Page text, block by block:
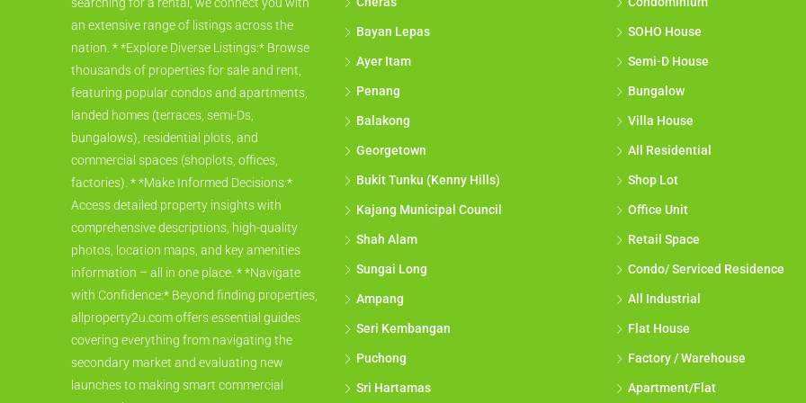
searching for a rental, we connect you with
an extensive range of listings across the
nation. * *Explore Diverse Listings:* Browse
thousands of properties for sale and rent,
featuring popular condos and apartments,
landed homes (terraces, semi-Ds,
bungalows), residential plots, and
commercial spaces (shoplots, offices,
factories). * *Make Informed Decisions:*
Access detailed property insights with
comprehensive descriptions, high-quality
photos, location maps, and key amenities
information – all in one place. * *Navigate
with Confidence:* Beyond finding properties,
allproperty2u.com offers essential guides
covering everything from navigating the
secondary market and evaluating new
launches to making smart commercial
Bayan Lepas
Ayer Itam
Penang
Balakong
Georgetown
Bukit Tunku (Kenny Hills)
Kajang Municipal Council
Shah Alam
Sungai Long
Ampang
Seri Kembangan
Puchong
Sri Hartamas
SOHO House
Semi-D House
Bungalow
Villa House
All Residential
Shop Lot
Office Unit
Retail Space
Condo/ Serviced Residence
All Industrial
Flat House
Factory / Warehouse
Apartment/Flat